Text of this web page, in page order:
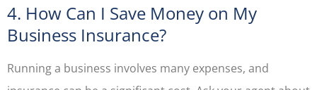
4. How Can I Save Money on My
Business Insurance?
Running a business involves many expenses, and